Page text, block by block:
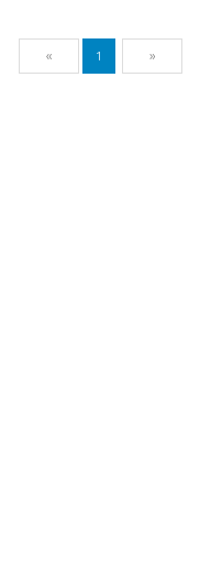
« Previous
1 »